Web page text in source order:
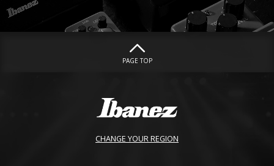
PAGE TOP
CHANGE YOUR REGION